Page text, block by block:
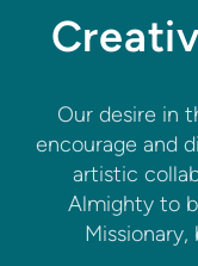
Our desire in
encourage and
artistic
Almighty to